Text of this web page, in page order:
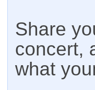
Share
concert,
what